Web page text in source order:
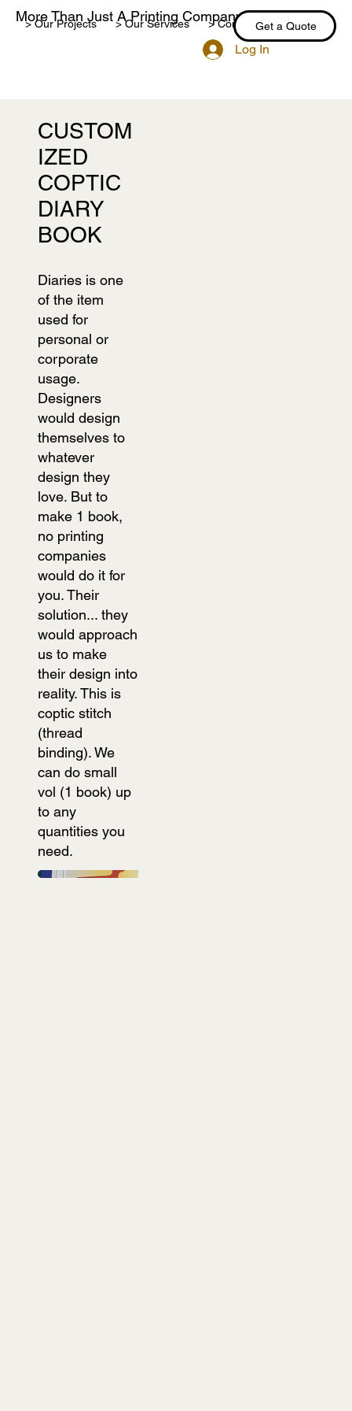
More Than Just A Printing Company
> Our Projects > Our Services > Contact Us > Blog
Get a Quote
Log In
CUSTOM
IZED
COPTIC
DIARY
BOOK
Diaries is one
of the item
used for
personal or
corporate
usage.
Designers
would design
themselves to
whatever
design they
love. But to
make 1 book,
no printing
companies
would do it for
you. Their
solution... they
would approach
us to make
their design into
reality. This is
coptic stitch
(thread
binding). We
can do small
vol (1 book) up
to any
quantities you
need.